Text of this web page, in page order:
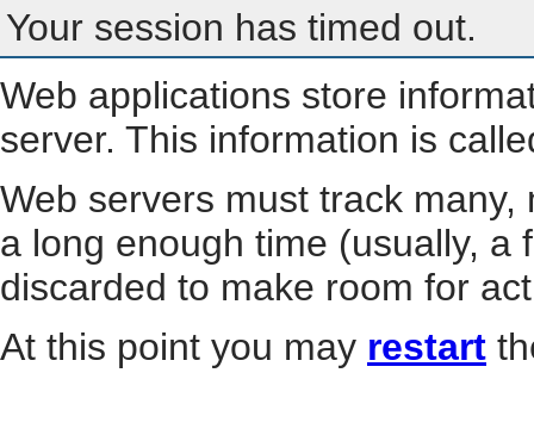
Your session has timed out.
Web applications store
server. This information is
Web servers must track
a long enough time (usually, a
discarded to make room for
At this point you may restart